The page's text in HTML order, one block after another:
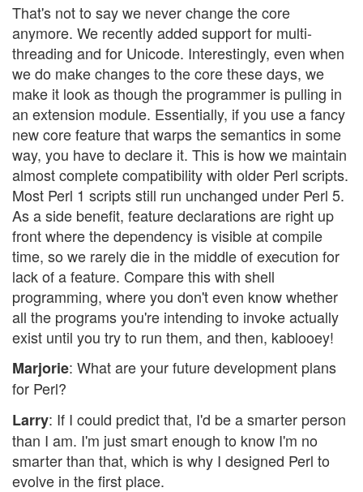
That's not to say we never change the core
anymore. We recently added support for multi-
threading and for Unicode. Interestingly, even when
we do make changes to the core these days, we
make it look as though the programmer is pulling in
an extension module. Essentially, if you use a fancy
new core feature that warps the semantics in some
way, you have to declare it. This is how we maintain
almost complete compatibility with older Perl scripts.
Most Perl 1 scripts still run unchanged under Perl 5.
As a side benefit, feature declarations are right up
front where the dependency is visible at compile
time, so we rarely die in the middle of execution for
lack of a feature. Compare this with shell
programming, where you don't even know whether
all the programs you're intending to invoke actually
exist until you try to run them, and then, kablooey!
Marjorie: What are your future development plans
for Perl?
Larry: If I could predict that, I'd be a smarter person
than I am. I'm just smart enough to know I'm no
smarter than that, which is why I designed Perl to
evolve in the first place.